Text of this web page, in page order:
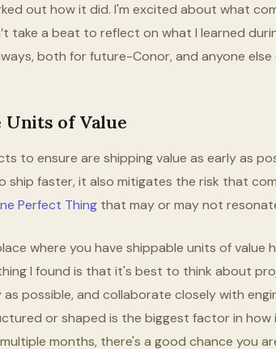
out how it did. I'm excited about what
take a beat to reflect on what I learned
both for future-Conor, and anyone
Units of Value
to ensure are shipping value as early as
ship faster, it also mitigates the risk that
Perfect Thing that may or may not
where you have shippable units of value
I found is that it's best to think about
as possible, and collaborate closely with
or shaped is the biggest factor in how
months, there's a good chance you